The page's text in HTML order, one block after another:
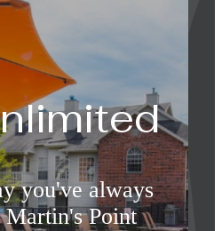
you've always
Martin's Point